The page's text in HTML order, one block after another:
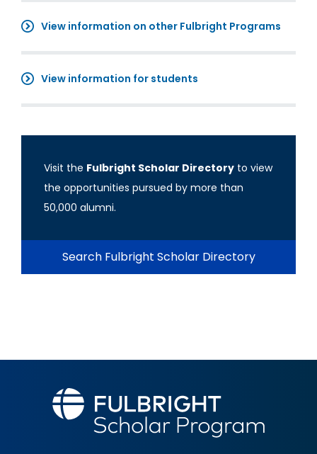
View information on other Fulbright Programs
View information for students
Visit the Fulbright Scholar Directory to view
the opportunities pursued by more than
50,000 alumni.
Search Fulbright Scholar Directory